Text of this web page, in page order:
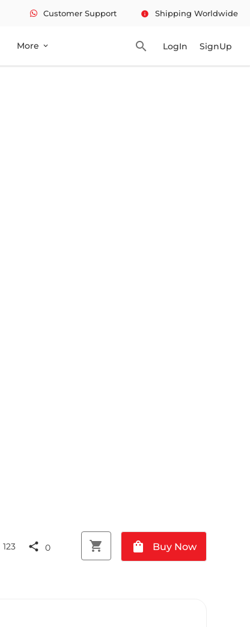
Customer Support info Shipping Worldwide
More expand_more search LogIn SignUp
123 share 0 shopping_cart shopping_bag Buy Now